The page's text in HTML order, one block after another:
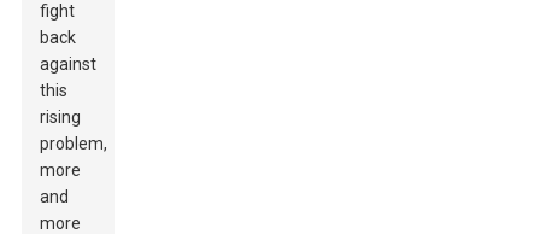
fight
back
against
this
rising
problem,
more
and
more